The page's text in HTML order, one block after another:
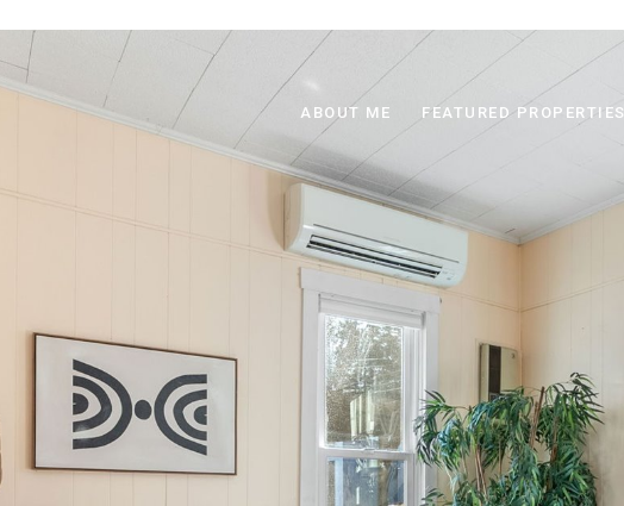
ABOUT ME FEATURED PROPERTIES